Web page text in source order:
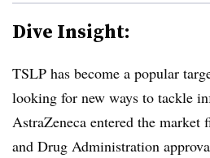
Dive Insight:
TSLP has become a popular
looking for new ways to tackle
AstraZeneca entered the
and Drug Administration